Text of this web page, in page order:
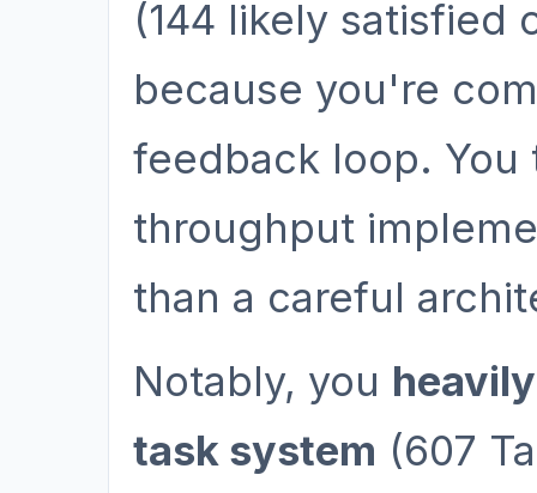
(144 likely satisfied
because you're
feedback loop. You
throughput
than a careful
Notably, you
task system (607